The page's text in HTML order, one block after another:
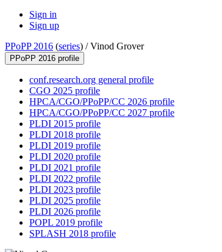
Sign in
Sign up
PPoPP 2016 (series) /Vinod Grover
PPoPP 2016 profile
conf.research.org general profile
CGO 2025 profile
HPCA/CGO/PPoPP/CC 2026 profile
HPCA/CGO/PPoPP/CC 2027 profile
PLDI 2015 profile
PLDI 2018 profile
PLDI 2019 profile
PLDI 2020 profile
PLDI 2021 profile
PLDI 2022 profile
PLDI 2023 profile
PLDI 2025 profile
PLDI 2026 profile
POPL 2019 profile
SPLASH 2018 profile